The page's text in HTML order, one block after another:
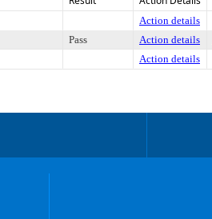
Action details
Pass Action details
Action details